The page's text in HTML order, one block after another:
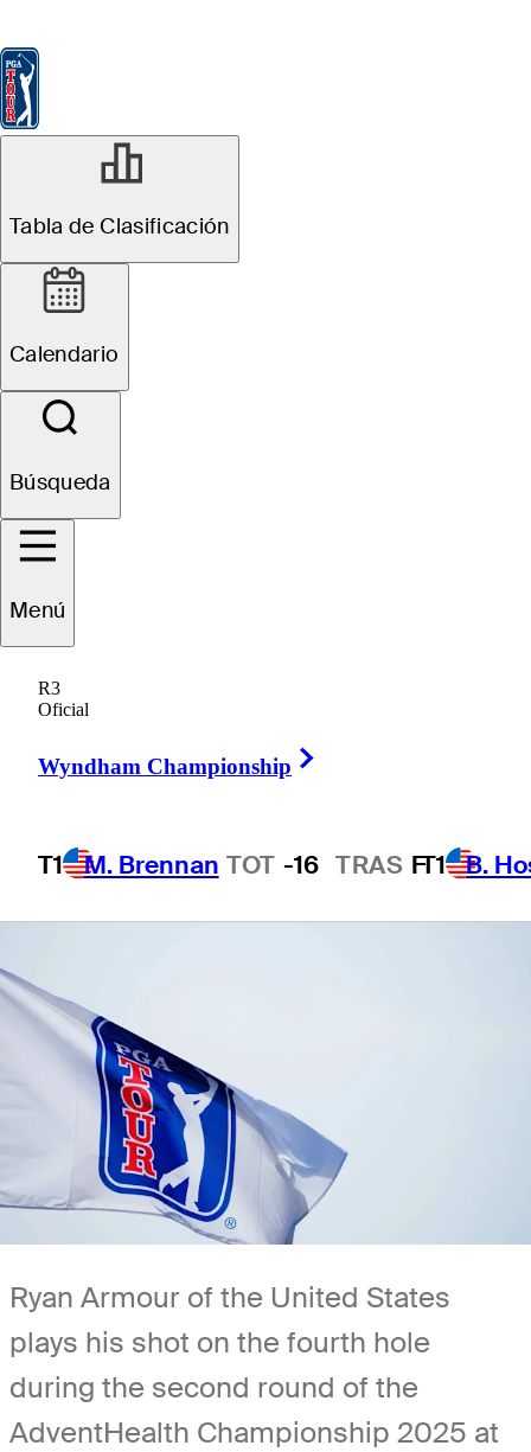
Tabla de Clasificación
Calendario
Búsqueda
Menú
R3
Oficial
Wyndham Championship
T1 M. Brennan TOT -16 TRAS FT1 B.
SEP 30, 2025
Ryan Armour
betting profile:
Sanderson
Farms
Championship
1 Min Read Betting Profile
Ryan Armour of the United States
plays his shot on the fourth hole
during the second round of the
AdventHealth Championship 2025 at